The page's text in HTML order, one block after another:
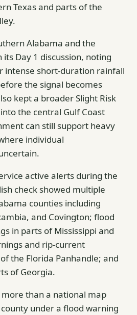
Texas and parts of the
Alabama and the
its Day 1 discussion, noting
intense short-duration rainfall
the signal becomes
kept a broader Slight Risk
the central Gulf Coast
can still support heavy
individual
active alerts during the
check showed multiple
counties including
and Covington; flood
in parts of Mississippi and
and rip-current
the Florida Panhandle; and
of Georgia.
than a national map
under a flood warning